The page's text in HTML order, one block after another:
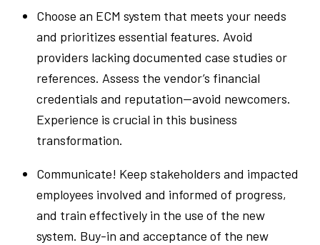
Choose an ECM system that meets your needs
and prioritizes essential features. Avoid
providers lacking documented case studies or
references. Assess the vendor’s financial
credentials and reputation—avoid newcomers.
Experience is crucial in this business
transformation.
Communicate! Keep stakeholders and impacted
employees involved and informed of progress,
and train effectively in the use of the new
system. Buy-in and acceptance of the new